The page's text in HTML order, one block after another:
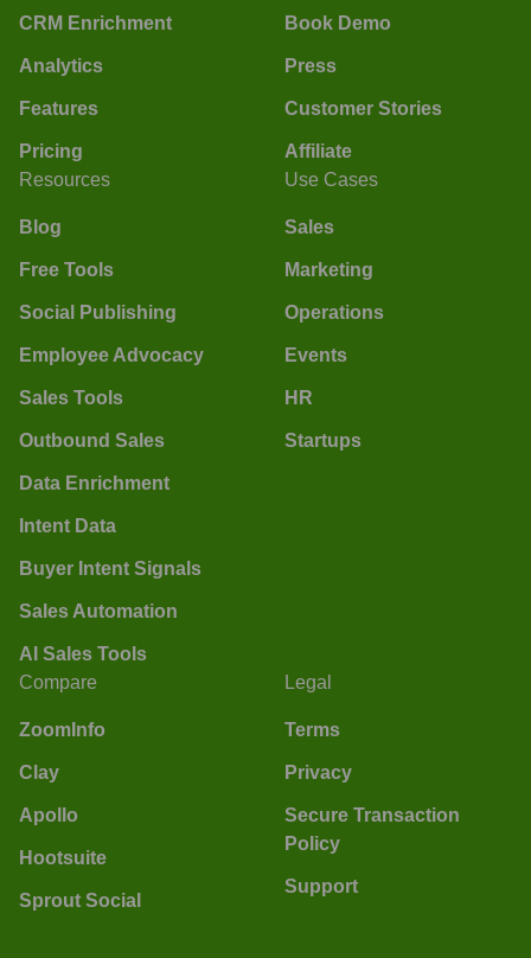
CRM Enrichment
Analytics
Features
Pricing
Book Demo
Press
Customer Stories
Affiliate
Resources
Blog
Free Tools
Social Publishing
Employee Advocacy
Sales Tools
Outbound Sales
Data Enrichment
Intent Data
Buyer Intent Signals
Sales Automation
AI Sales Tools
Use Cases
Sales
Marketing
Operations
Events
HR
Startups
Compare
ZoomInfo
Clay
Apollo
Hootsuite
Sprout Social
Legal
Terms
Privacy
Secure Transaction
Policy
Support